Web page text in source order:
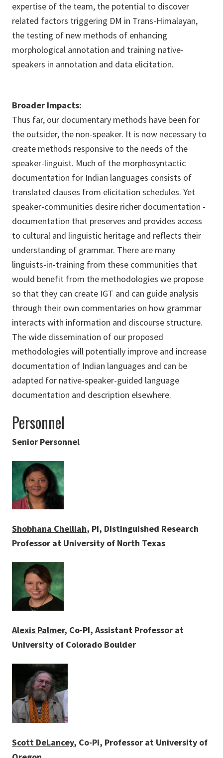
expertise of the team, the potential to discover
related factors triggering DM in Trans-Himalayan,
the testing of new methods of enhancing
morphological annotation and training native-
speakers in annotation and data elicitation.
Broader Impacts:
Thus far, our documentary methods have been for
the outsider, the non-speaker. It is now necessary to
create methods responsive to the needs of the
speaker-linguist. Much of the morphosyntactic
documentation for Indian languages consists of
translated clauses from elicitation schedules. Yet
speaker-communities desire richer documentation -
documentation that preserves and provides access
to cultural and linguistic heritage and reflects their
understanding of grammar. There are many
linguists-in-training from these communities that
would benefit from the methodologies we propose
so that they can create IGT and can guide analysis
through their own commentaries on how grammar
interacts with information and discourse structure.
The wide dissemination of our proposed
methodologies will potentially improve and increase
documentation of Indian languages and can be
adapted for native-speaker-guided language
documentation and description elsewhere.
Personnel
Senior Personnel
Shobhana Chelliah, PI, Distinguished Research
Professor at University of North Texas
Alexis Palmer, Co-PI, Assistant Professor at
University of Colorado Boulder
Scott DeLancey, Co-PI, Professor at University of